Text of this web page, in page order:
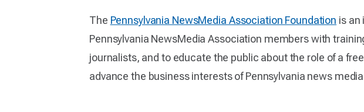
The Pennsylvania NewsMedia Association Foundation is an
Pennsylvania NewsMedia Association members with
journalists, and to educate the public about the role of a
advance the business interests of Pennsylvania news